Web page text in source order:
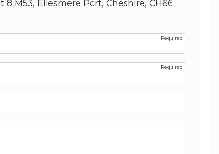
8 M53, Ellesmere Port, Cheshire, CH66